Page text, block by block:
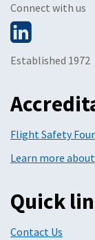
Connect with us
Established 1972
Flight Safety
Learn more
Quick
Contact Us